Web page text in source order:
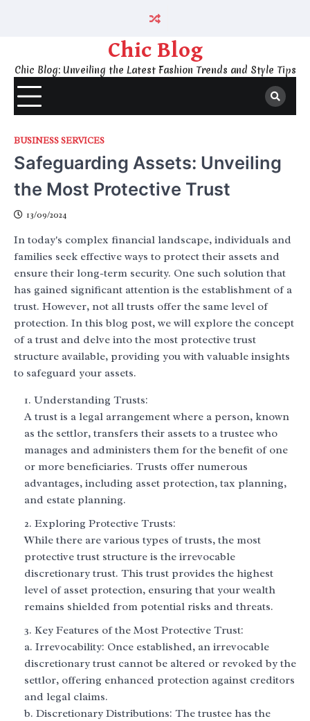
Chic Blog
Chic Blog: Unveiling the Latest Fashion Trends and Style Tips
BUSINESS SERVICES
Safeguarding Assets: Unveiling
the Most Protective Trust
13/09/2024
In today's complex financial landscape, individuals and
families seek effective ways to protect their assets and
ensure their long-term security. One such solution that
has gained significant attention is the establishment of a
trust. However, not all trusts offer the same level of
protection. In this blog post, we will explore the concept
of a trust and delve into the most protective trust
structure available, providing you with valuable insights
to safeguard your assets.
Understanding Trusts:
A trust is a legal arrangement where a person, known
as the settlor, transfers their assets to a trustee who
manages and administers them for the benefit of one
or more beneficiaries. Trusts offer numerous
advantages, including asset protection, tax planning,
and estate planning.
Exploring Protective Trusts:
While there are various types of trusts, the most
protective trust structure is the irrevocable
discretionary trust. This trust provides the highest
level of asset protection, ensuring that your wealth
remains shielded from potential risks and threats.
Key Features of the Most Protective Trust:
a. Irrevocability: Once established, an irrevocable
discretionary trust cannot be altered or revoked by the
settlor, offering enhanced protection against creditors
and legal claims.
b. Discretionary Distributions: The trustee has the